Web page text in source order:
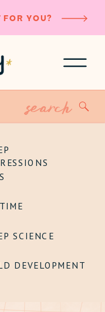
FOR YOU?
SCIENCE
DEVELOPMENT